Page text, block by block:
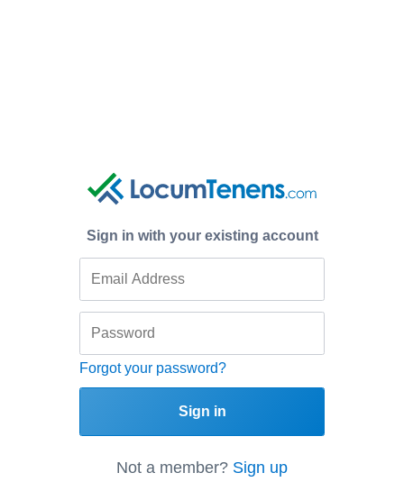
Sign in with your existing account
Forgot your password?
Sign in
Not a member? Sign up